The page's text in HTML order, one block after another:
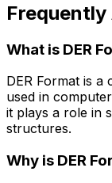
Frequently
What is DER
DER Format is
used in
it plays a role in
structures.
Why is DER